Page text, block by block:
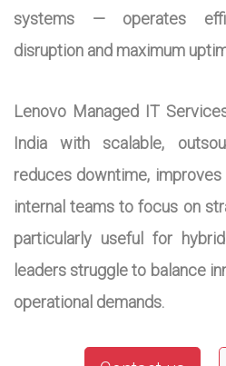
systems — operates
disruption and maximum
Lenovo Managed IT
India with scalable,
reduces downtime,
internal teams to focus on
particularly useful for
leaders struggle to balance
operational demands.